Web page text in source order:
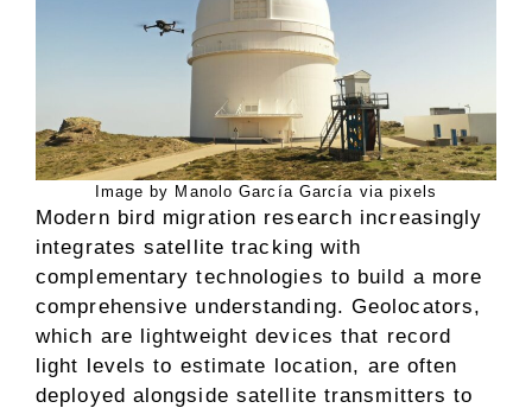
Image by Manolo García García via pixels
Modern bird migration research increasingly
integrates satellite tracking with
complementary technologies to build a more
comprehensive understanding. Geolocators,
which are lightweight devices that record
light levels to estimate location, are often
deployed alongside satellite transmitters to